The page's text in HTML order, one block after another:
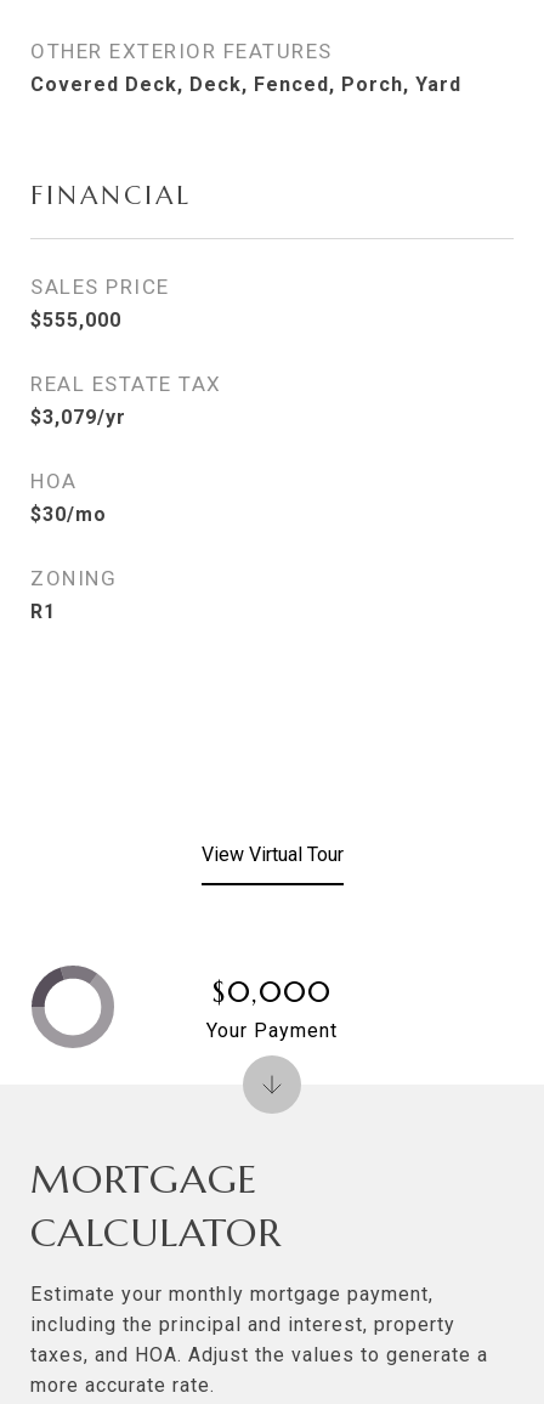
OTHER EXTERIOR FEATURES
Covered Deck, Deck, Fenced, Porch, Yard
FINANCIAL
SALES PRICE
$555,000
REAL ESTATE TAX
$3,079/yr
HOA
$30/mo
ZONING
R1
View Virtual Tour
MORTGAGE
CALCULATOR
Estimate your monthly mortgage payment,
including the principal and interest, property
taxes, and HOA. Adjust the values to generate a
more accurate rate.
$0,000
Your Payment